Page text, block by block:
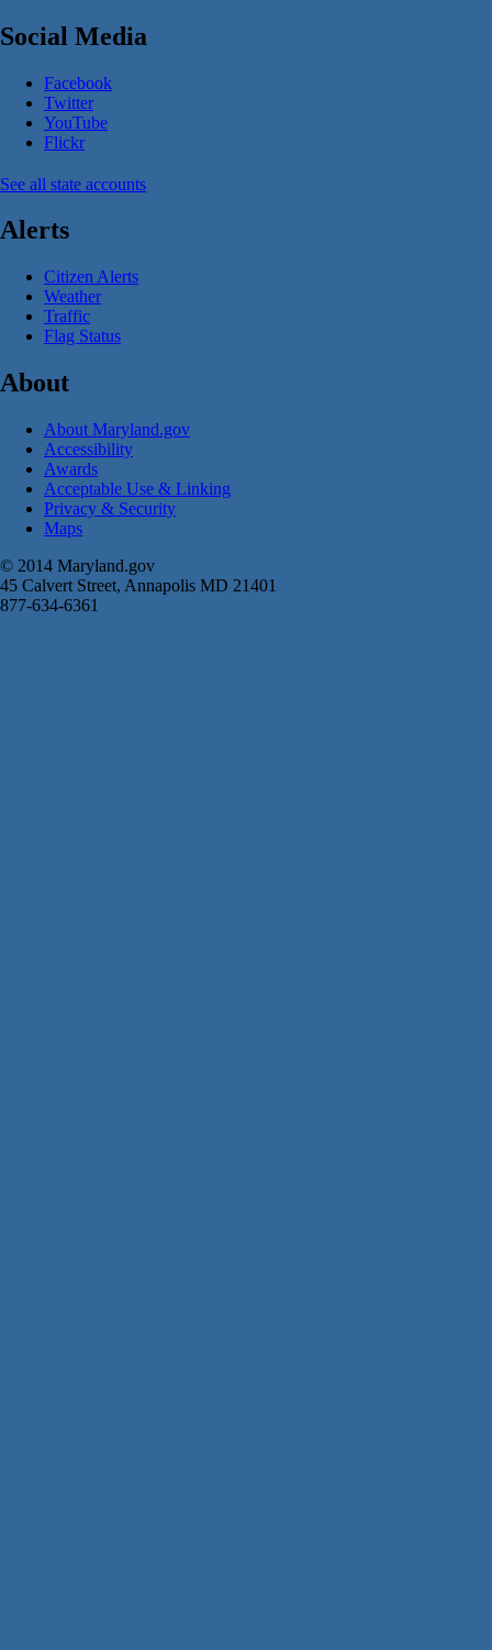
Social Media
Facebook
Twitter
YouTube
Flickr
See all state accounts
Alerts
Citizen Alerts
Weather
Traffic
Flag Status
About
About Maryland.gov
Accessibility
Awards
Acceptable Use & Linking
Privacy & Security
Maps
© 2014 Maryland.gov
45 Calvert Street, Annapolis MD 21401
877-634-6361